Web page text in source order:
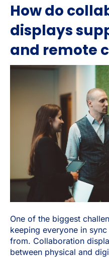
How do
displays
and remote
One of the biggest
keeping everyone in
from. Collaboration
between physical and